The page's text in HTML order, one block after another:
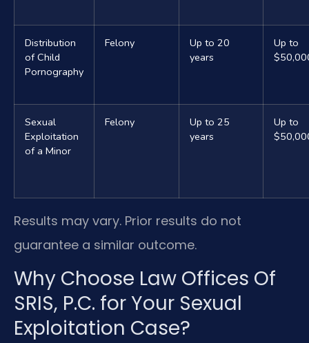
Distribution
of Child
Pornography
Felony
Up to 20
years
Up to
Sexual
Exploitation
of a Minor
Felony
Up to 25
years
Up to
Results may vary. Prior results do not
guarantee a similar outcome.
Why Choose Law Offices Of
SRIS, P.C. for Your Sexual
Exploitation Case?